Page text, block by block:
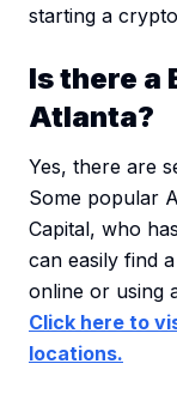
starting a
Is there a
Atlanta?
Yes, there are
Some popular
Capital, who
can easily find
online or using
Click here to
locations.